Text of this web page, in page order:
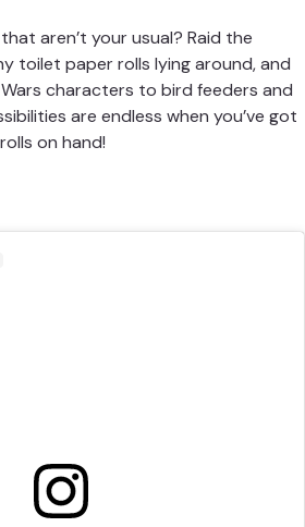
aren’t your usual? Raid the
toilet paper rolls lying around, and
characters to bird feeders and
are endless when you’ve got
on hand!